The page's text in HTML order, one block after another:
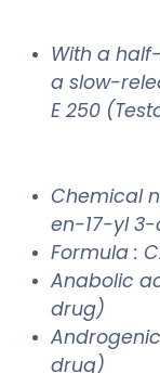
With a
a slow-
E 250
Chemical
en-17-yl
Formula :
Anabolic
drug)
drug)